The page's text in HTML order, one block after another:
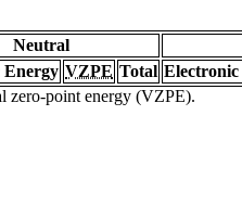
Neutral
Energy VZPE Total
zero-point energy (VZPE).